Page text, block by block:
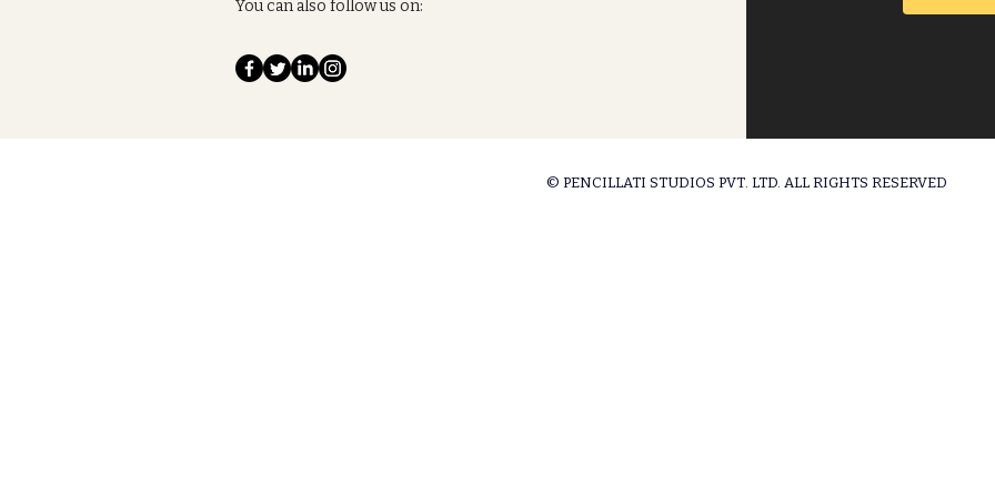
You can also follow us on:
© PENCILLATI STUDIOS PVT. LTD. ALL RIGHTS RESERVED